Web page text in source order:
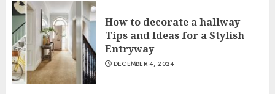
How to decorate a hallway
Tips and Ideas for a Stylish
Entryway
DECEMBER 4, 2024